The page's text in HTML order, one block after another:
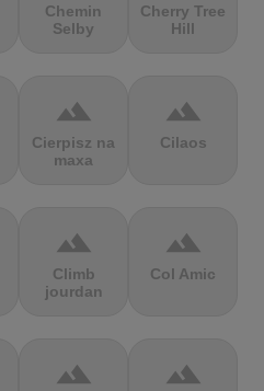
Chemin
Selby
Cherry Tree
Hill
terrain
Cierpisz na
maxa
terrain
Cilaos
terrain
Climb
jourdan
terrain
Col Amic
terrain terrain